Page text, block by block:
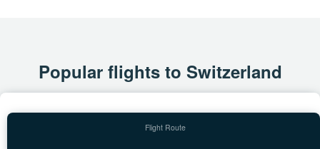
Popular flights to Switzerland